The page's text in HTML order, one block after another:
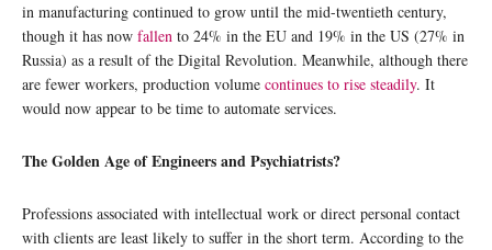
in manufacturing continued to grow until the mid-twentieth century,
though it has now fallen to 24% in the EU and 19% in the US (27% in
Russia) as a result of the Digital Revolution. Meanwhile, although there
are fewer workers, production volume continues to rise steadily. It
would now appear to be time to automate services.
The Golden Age of Engineers and Psychiatrists?
Professions associated with intellectual work or direct personal contact
with clients are least likely to suffer in the short term. According to the